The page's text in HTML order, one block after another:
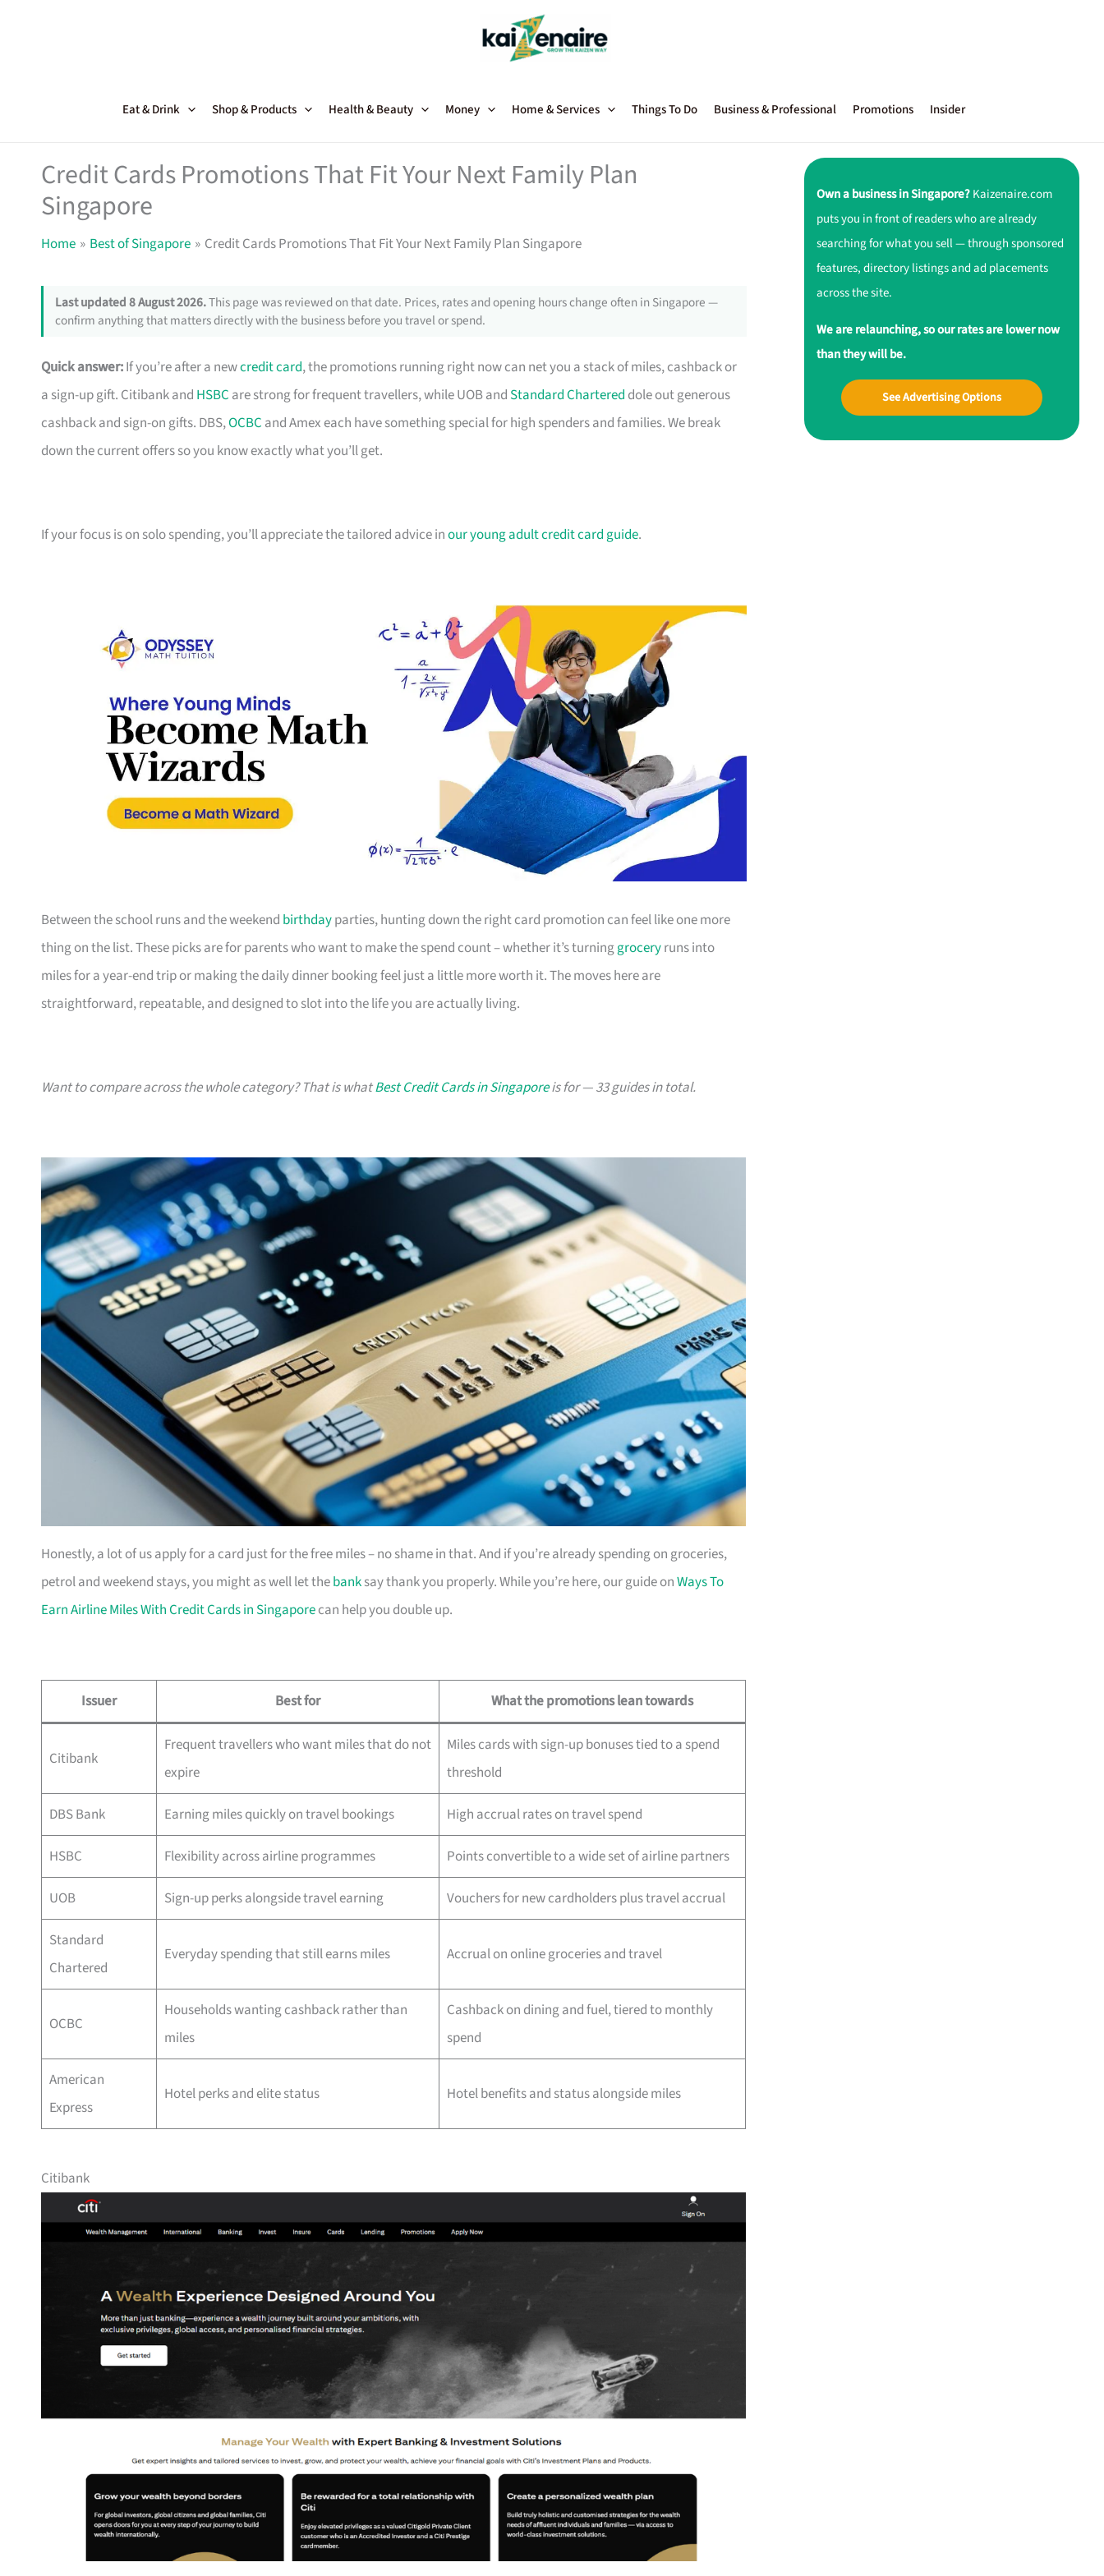
Eat & Drink Shop & Products Health & Beauty Money Home & Services Things To Do Business & Professional Promotions Insider
Credit Cards Promotions That Fit Your Next Family Plan
Singapore
Home Best of Singapore Credit Cards Promotions That Fit Your Next Family Plan Singapore
Last updated 8 August 2026.This page was reviewed on that date. Prices, rates and opening hours change often in Singapore —
confirm anything that matters directly with the business before you travel or spend.
Quick answer:If you’re after a newcredit card, the promotions running right now can net you a stack of miles, cashback or
a sign-up gift. Citibank and HSBC are strong for frequent travellers, while UOB and Standard Chartered dole out generous
cashback and sign-on gifts. DBS,OCBC and Amex each have something special for high spenders and families. We break
down the current offers so you know exactly what you’ll get.
If your focus is on solo spending, you’ll appreciate the tailored advice inour young adult credit card guide.
Between the school runs and the weekend birthdayparties, hunting down the right card promotion can feel like one more
thing on the list. These picks are for parents who want to make the spend count – whether it’s turninggroceryruns into
miles for a year-end trip or making the daily dinner booking feel just a little more worth it. The moves here are
straightforward, repeatable, and designed to slot into the life you are actually living.
Want to compare across the whole category? That is whatBest Credit Cards in Singaporeis for — 33 guides in total.
Honestly, a lot of us apply for a card just for the free miles – no shame in that. And if you’re already spending on groceries,
petrol and weekend stays, you might as well let thebanksay thank you properly. While you’re here, our guide onWays To
Earn Airline Miles With Credit Cards in Singaporecan help you double up.
Issuer Best for What the promotions lean towards
Citibank
Frequent travellers who want miles that do not
expire
Miles cards with sign-up bonuses tied to a spend
threshold
DBS Bank Earning miles quickly on travel bookings High accrual rates on travel spend
HSBC Flexibility across airline programmes Points convertible to a wide set of airline partners
UOB Sign-up perks alongside travel earning Vouchers for new cardholders plus travel accrual
Standard
Chartered
Everyday spending that still earns miles Accrual on online groceries and travel
OCBC
Households wanting cashback rather than
miles
Cashback on dining and fuel, tiered to monthly
spend
American
Express
Hotel perks and elite status Hotel benefits and status alongside miles
Citibank
Own a business in Singapore?Kaizenaire.com
puts you in front of readers who are already
searching for what you sell — through sponsored
features, directory listings and ad placements
across the site.
We are relaunching, so our rates are lower now
than they will be.
See Advertising Options